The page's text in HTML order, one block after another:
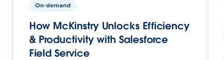
On-demand
How McKinstry Unlocks Efficiency
& Productivity with Salesforce
Field Service